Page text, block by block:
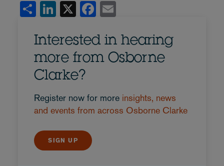
Share LinkedIn Facebook
Interested in hearing
more from Osborne
Clarke?
Register now for more insights, news
and events from across Osborne Clarke
SIGN UP